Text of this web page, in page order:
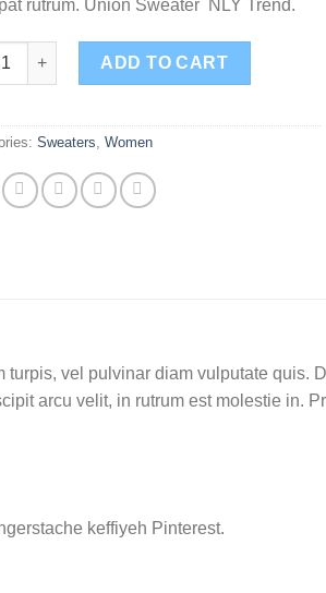
rutrum. Union Sweater NLY Trend.
Sweater NLY Trend quantity
ADD TO CART
Sweaters Women
vel pulvinar diam vulputate quis.
arcu velit, in rutrum est molestie in.
keffiyeh Pinterest.